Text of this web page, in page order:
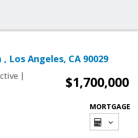
Los Angeles, CA 90029
|
$1,700,000
MORTGAGE